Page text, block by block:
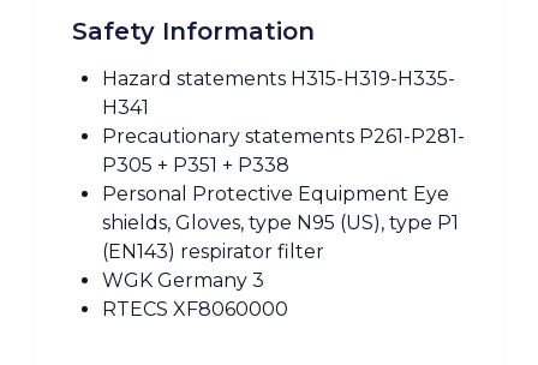
Safety Information
Hazard statements H315-H319-H335-
H341
Precautionary statements P261-P281-
P305 + P351 + P338
Personal Protective Equipment Eye
shields, Gloves, type N95 (US), type P1
(EN143) respirator filter
WGK Germany 3
RTECS XF8060000